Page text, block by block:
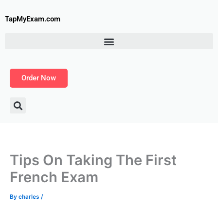
toTapMyExam.com
Order Now
Tips On Taking The First
French Exam
By charles /